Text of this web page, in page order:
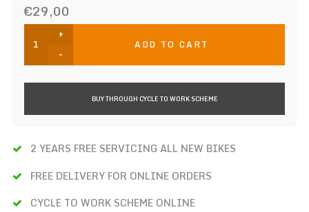
€29,00
+
-
ADD TO CART
BUY THROUGH CYCLE TO WORK SCHEME
2 YEARS FREE SERVICING ALL NEW BIKES
FREE DELIVERY FOR ONLINE ORDERS
CYCLE TO WORK SCHEME ONLINE